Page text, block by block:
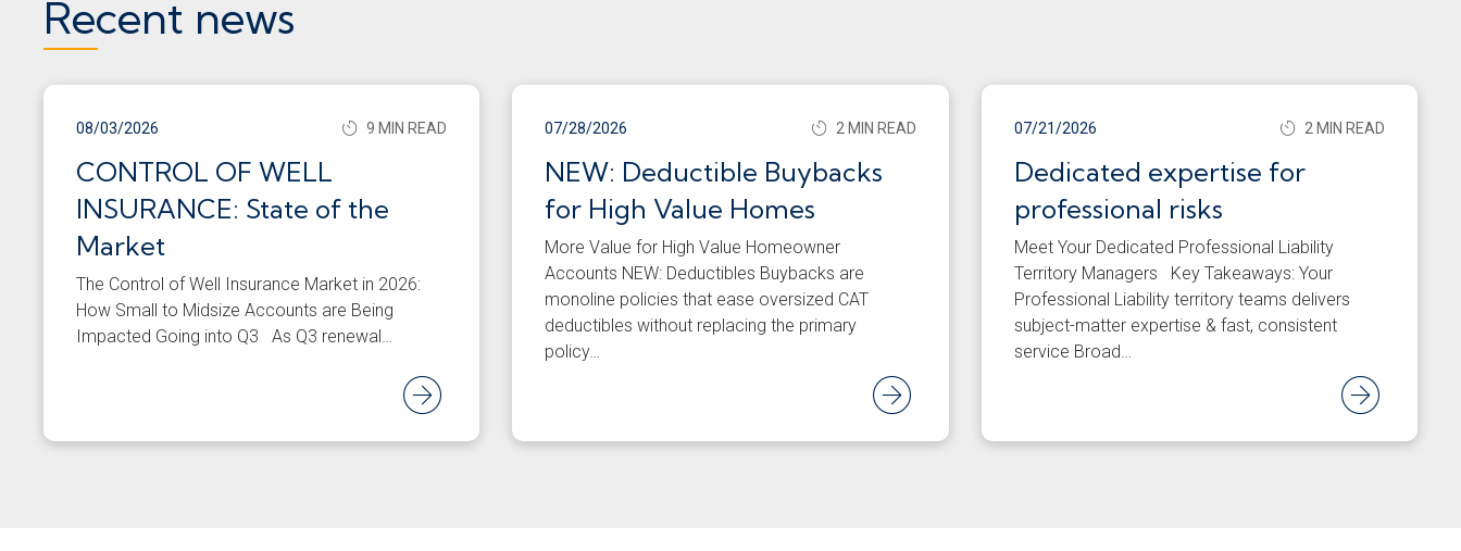
Recent news
08/03/2026 9 MIN READ
CONTROL OF WELL
INSURANCE: State of the
Market
The Control of Well Insurance Market in 2026:
How Small to Midsize Accounts are Being
Impacted Going into Q3 As Q3 renewal…
Read Article
07/28/2026 2 MIN READ
NEW: Deductible Buybacks
for High Value Homes
More Value for High Value Homeowner
Accounts NEW: Deductibles Buybacks are
monoline policies that ease oversized CAT
deductibles without replacing the primary
policy…
Read Article
07/21/2026 2 MIN READ
Dedicated expertise for
professional risks
Meet Your Dedicated Professional Liability
Territory Managers Key Takeaways: Your
Professional Liability territory teams delivers
subject-matter expertise & fast, consistent
service Broad…